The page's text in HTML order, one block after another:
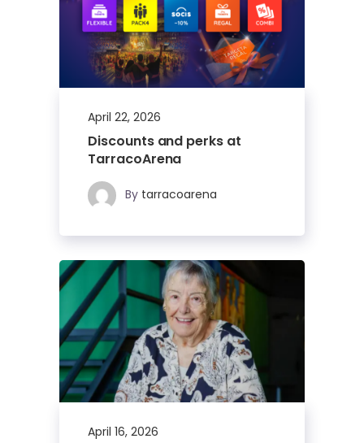
April 22, 2026
Discounts and perks at
TarracoArena
By tarracoarena
April 16, 2026